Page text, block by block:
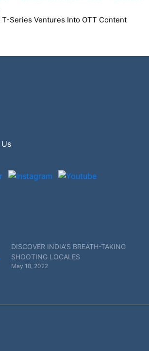
T-Series Ventures Into OTT Content
DISCOVER INDIA’S BREATH-TAKING
SHOOTING LOCALES
May 18, 2022